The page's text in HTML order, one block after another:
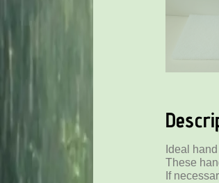
Ideal
These
If